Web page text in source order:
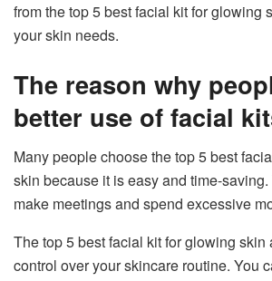
from the top 5 best facial kit for glowing
your skin needs.
The reason why
better use of facial
Many people choose the top 5 best
skin because it is easy and time-
make meetings and spend excessive
The top 5 best facial kit for glowing skin
control over your skincare routine. You